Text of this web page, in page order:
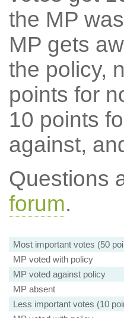
the MP
MP gets
the policy,
points for
10 points
against,
Questions
forum.
Most important votes (50
MP voted with policy
MP voted against policy
MP absent
Less important votes (10